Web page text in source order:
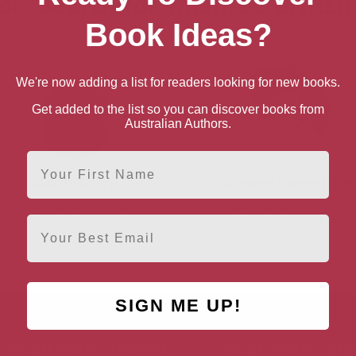
Martin Daley
Dumfries and Galloway Dumfries and Galloway
Book Ideas?
We're now adding a list for readers looking for new books.
Get added to the list so you can discover books from
Australian Authors.
First Name
Email
SIGN ME UP!